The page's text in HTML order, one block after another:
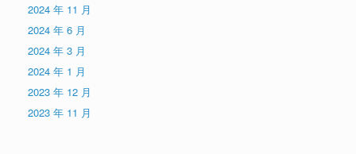
2024 年 11 月
2024 年 6 月
2024 年 3 月
2024 年 1 月
2023 年 12 月
2023 年 11 月